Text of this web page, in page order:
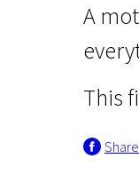
A
This